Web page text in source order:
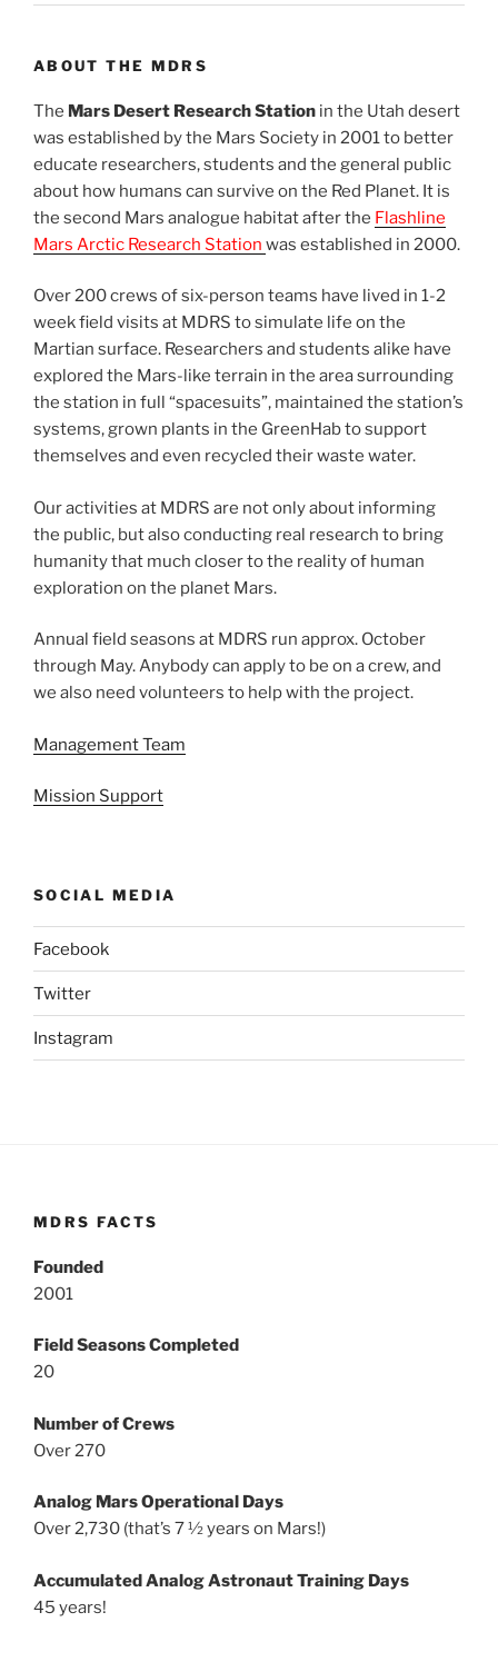
ABOUT THE MDRS
The Mars Desert Research Station in the Utah desert
was established by the Mars Society in 2001 to better
educate researchers, students and the general public
about how humans can survive on the Red Planet. It is
the second Mars analogue habitat after the Flashline
Mars Arctic Research Station was established in 2000.
Over 200 crews of six-person teams have lived in 1-2
week field visits at MDRS to simulate life on the
Martian surface. Researchers and students alike have
explored the Mars-like terrain in the area surrounding
the station in full “spacesuits”, maintained the station’s
systems, grown plants in the GreenHab to support
themselves and even recycled their waste water.
Our activities at MDRS are not only about informing
the public, but also conducting real research to bring
humanity that much closer to the reality of human
exploration on the planet Mars.
Annual field seasons at MDRS run approx. October
through May. Anybody can apply to be on a crew, and
we also need volunteers to help with the project.
Management Team
Mission Support
SOCIAL MEDIA
Facebook
Twitter
Instagram
MDRS FACTS
Founded
2001
Field Seasons Completed
20
Number of Crews
Over 270
Analog Mars Operational Days
Over 2,730 (that’s 7 ½ years on Mars!)
Accumulated Analog Astronaut Training Days
45 years!